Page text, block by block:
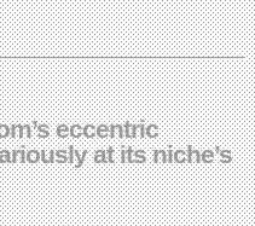
eccentric
at its niche’s